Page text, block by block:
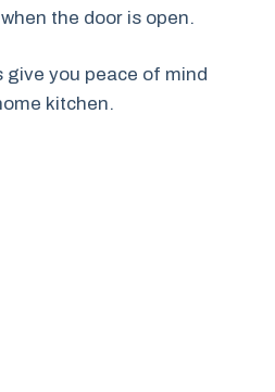
the door is open.
you peace of mind
kitchen.